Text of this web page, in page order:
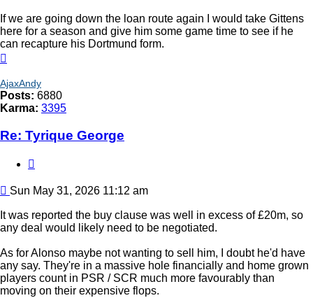
If we are going down the loan route again I would take Gittens
here for a season and give him some game time to see if he
can recapture his Dortmund form.
AjaxAndy
Posts: 6880
Karma: 3395
Re: Tyrique George
Post
Sun May 31, 2026 11:12 am
It was reported the buy clause was well in excess of £20m, so
any deal would likely need to be negotiated.
As for Alonso maybe not wanting to sell him, I doubt he'd have
any say. They're in a massive hole financially and home grown
players count in PSR / SCR much more favourably than
moving on their expensive flops.